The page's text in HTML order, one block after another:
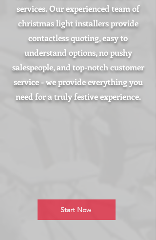
services. Our experienced team of
christmas light installers provide
contactless quoting, easy to
understand options, no pushy
salespeople, and top-notch customer
service - we provide everything you
need for a truly festive experience.
Start Now